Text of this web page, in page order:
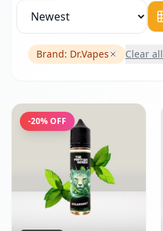
Brand: Dr.Vapes Clear all
-20% OFF